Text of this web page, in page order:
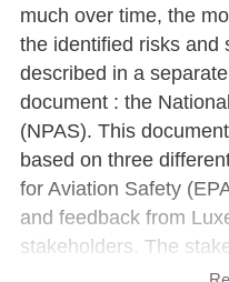
much over time, the
the identified risks and
described in a
document : the
(NPAS). This
based on three
for Aviation Safety
and feedback from
stakeholders. The
analyse the risks and